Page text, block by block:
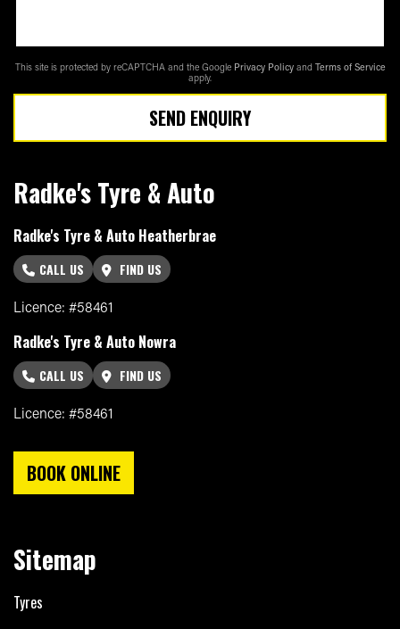
This site is protected by reCAPTCHA and the Google Privacy Policy and Terms of Service
apply.
SEND ENQUIRY
Radke's Tyre & Auto
Radke's Tyre & Auto Heatherbrae
CALL US
FIND US
Licence: #58461
Radke's Tyre & Auto Nowra
CALL US
FIND US
Licence: #58461
BOOK ONLINE
Sitemap
Tyres